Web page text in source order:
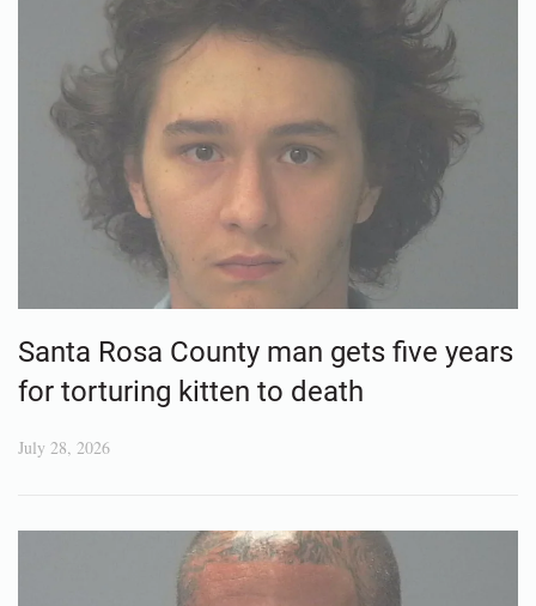
Santa Rosa County man gets five years
for torturing kitten to death
July 28, 2026